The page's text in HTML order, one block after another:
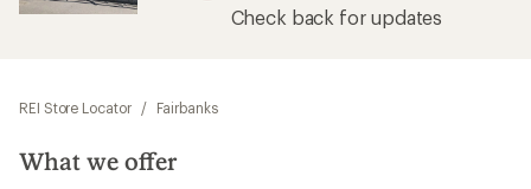
Check back for updates
REI Store Locator / Fairbanks
What we offer